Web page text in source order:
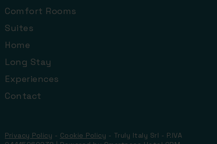
Home
Long Stay
Experiences
Contact
Comfort Rooms
Suites
Privacy Policy - Cookie Policy - Truly Italy Srl - P.IVA